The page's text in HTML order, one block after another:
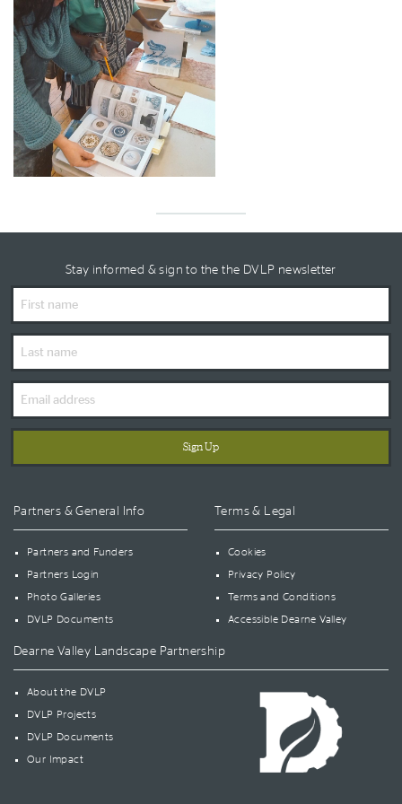
Stay informed & sign to the the DVLP newsletter
Partners & General Info
Partners and Funders
Partners Login
Photo Galleries
DVLP Documents
Terms & Legal
Cookies
Privacy Policy
Terms and Conditions
Accessible Dearne Valley
Dearne Valley Landscape Partnership
About the DVLP
DVLP Projects
DVLP Documents
Our Impact